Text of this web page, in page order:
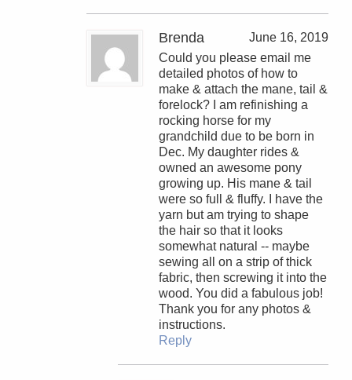
Brenda
June 16, 2019
Could you please email me
detailed photos of how to
make & attach the mane, tail &
forelock? I am refinishing a
rocking horse for my
grandchild due to be born in
Dec. My daughter rides &
owned an awesome pony
growing up. His mane & tail
were so full & fluffy. I have the
yarn but am trying to shape
the hair so that it looks
somewhat natural -- maybe
sewing all on a strip of thick
fabric, then screwing it into the
wood. You did a fabulous job!
Thank you for any photos &
instructions.
Reply